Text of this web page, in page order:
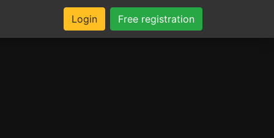
Login Free registration